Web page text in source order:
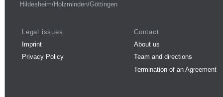
Hildesheim/Holzminden/Göttingen
Legal issues
Imprint
Privacy Policy
Contact
About us
Team and directions
Termination of an Agreement